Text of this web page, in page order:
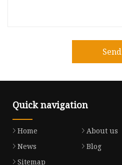
Send
Quick navigation
Home About us
News
Blog
Sitemap